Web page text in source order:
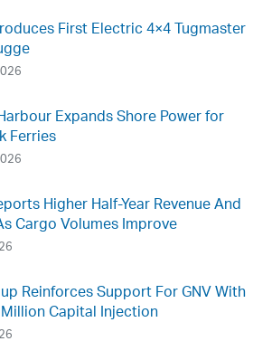
First Electric 4×4 Tugmaster
Expands Shore Power for
Ferries
Higher Half-Year Revenue And
Cargo Volumes Improve
Reinforces Support For GNV With
Capital Injection